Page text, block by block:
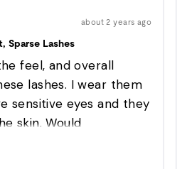
Review
about 2 years ago
Sparse Lashes
feel, and overall
lashes. I wear them
sensitive eyes and they
skin. Would